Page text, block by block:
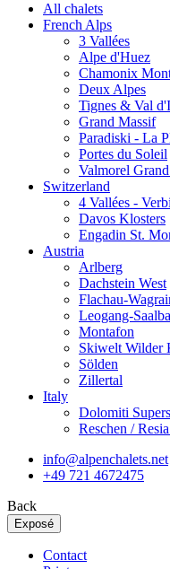
All chalets
French Alps
3 Vallées
Alpe d'Huez
Chamonix
Deux Alpes
Tignes & Val
Grand Massif
Paradiski - La
Portes du Soleil
Valmorel
Switzerland
4 Vallées -
Davos Klosters
Engadin St.
Austria
Arlberg
Dachstein West
Flachau-
Leogang-
Montafon
Skiwelt Wilder
Sölden
Zillertal
Italy
Dolomiti
Reschen /
info@alpenchalets.net
+49 721 4672475
Back
Exposé
Contact